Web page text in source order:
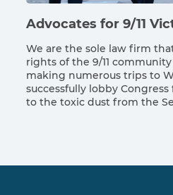
Advocates for 9/11
We are the sole law firm
rights of the 9/11
making numerous trips to
successfully lobby
to the toxic dust from the